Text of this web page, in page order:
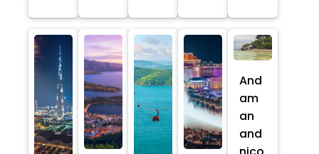
And
am
an
and